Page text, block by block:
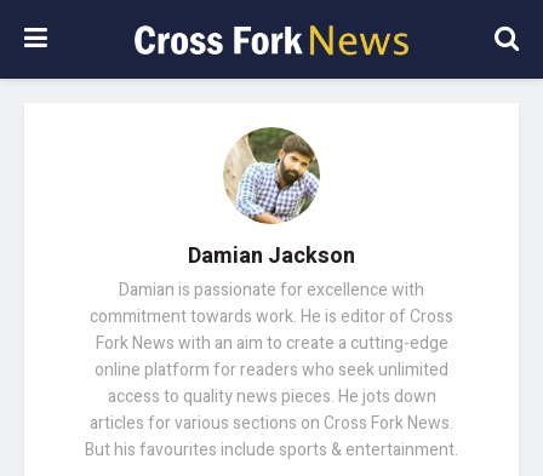
Damian Jackson
Damian is passionate for excellence with
commitment towards work. He is editor of Cross
Fork News with an aim to create a cutting-edge
online platform for readers who seek unlimited
access to quality news pieces. He jots down
articles for various sections on Cross Fork News.
But his favourites include sports & entertainment.